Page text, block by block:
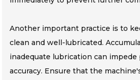
Another important practice is to
clean and well-lubricated.
inadequate lubrication can impede
accuracy. Ensure that the